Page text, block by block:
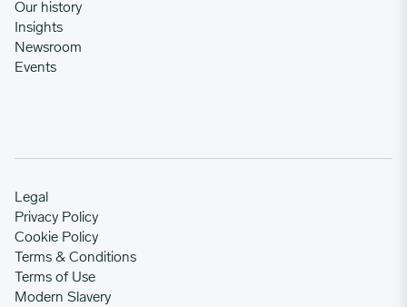
Our history
Insights
Newsroom
Events
Legal
Privacy Policy
Cookie Policy
Terms & Conditions
Terms of Use
Modern Slavery